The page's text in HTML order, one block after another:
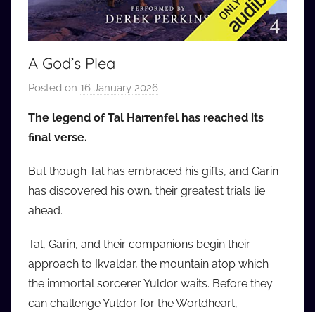
A God’s Plea
Posted on 16 January 2026
a
o
c
o
m
The legend of Tal Harrenfel has reached its
final verse.
But though Tal has embraced his gifts, and Garin
has discovered his own, their greatest trials lie
ahead.
Tal, Garin, and their companions begin their
approach to Ikvaldar, the mountain atop which
the immortal sorcerer Yuldor waits. Before they
can challenge Yuldor for the Worldheart,